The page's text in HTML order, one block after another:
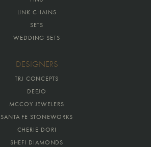
LINK CHAINS
SETS
WEDDING SETS
DESIGNERS
TRJ CONCEPTS
DEEJO
MCCOY JEWELERS
SANTA FE STONEWORKS
CHERIE DORI
SHEFI DIAMONDS